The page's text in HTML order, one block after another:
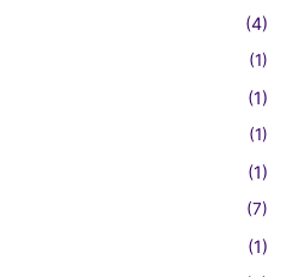
(4)
(1)
(1)
(1)
(1)
(7)
(1)